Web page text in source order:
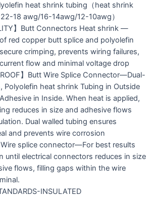
heat shrink tubing（heat shrink
18 awg/16-14awg/12-10awg）
】Butt Connectors Heat shrink —
red copper butt splice and polyolefin
crimping, prevents wiring failures,
flow and minimal voltage drop
】Butt Wire Splice Connector—Dual-
Polyolefin heat shrink Tubing in Outside
in Inside. When heat is applied,
reduces in size and adhesive flows
Dual walled tubing ensures
and prevents wire corrosion
splice connector—For best results
until electrical connectors reduces in size
flows, filling gaps within the wire
INSULATED